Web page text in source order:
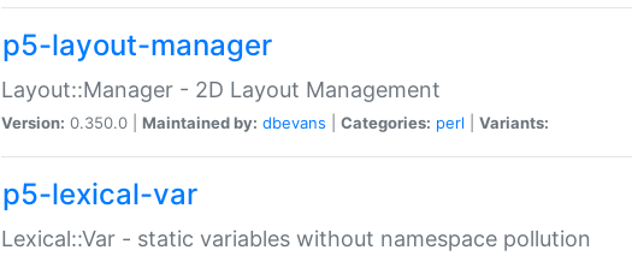
p5-layout-manager
Layout::Manager - 2D Layout Management
Version: 0.350.0 | Maintained by: dbevans Categories: perl Variants:
p5-lexical-var
Lexical::Var - static variables without namespace pollution